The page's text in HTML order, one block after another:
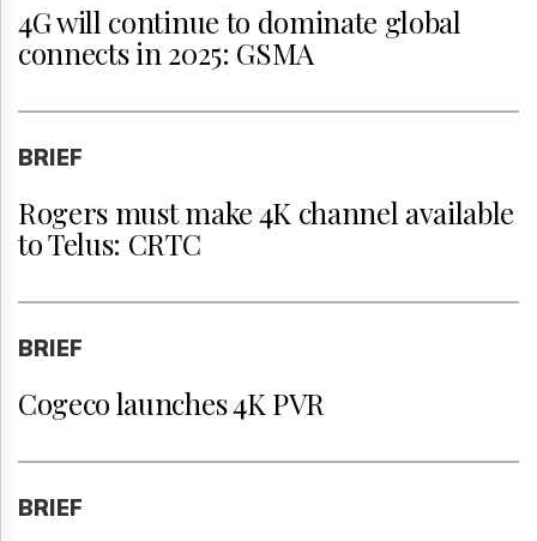
4G will continue to dominate global
connects in 2025: GSMA
BRIEF
Rogers must make 4K channel available
to Telus: CRTC
BRIEF
Cogeco launches 4K PVR
BRIEF